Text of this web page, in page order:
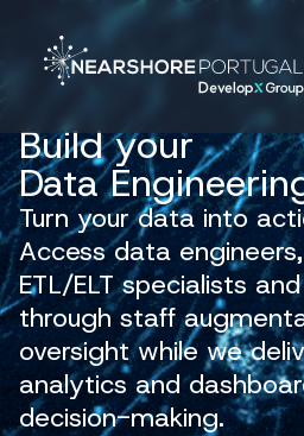
Build your
Data
Turn your data into
Access data
ETL/ELT specialists
through staff
oversight while we
analytics and
decision-making.